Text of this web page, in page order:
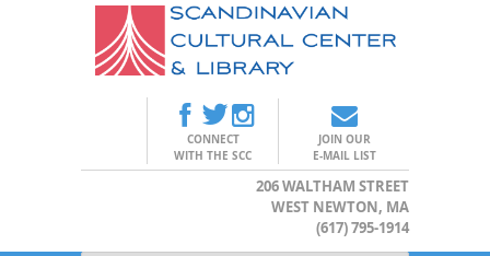
CONNECT
WITH THE SCC
JOIN OUR
E-MAIL LIST
206 WALTHAM STREET
WEST NEWTON, MA
(617) 795-1914